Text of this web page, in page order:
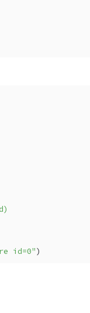
id=0")